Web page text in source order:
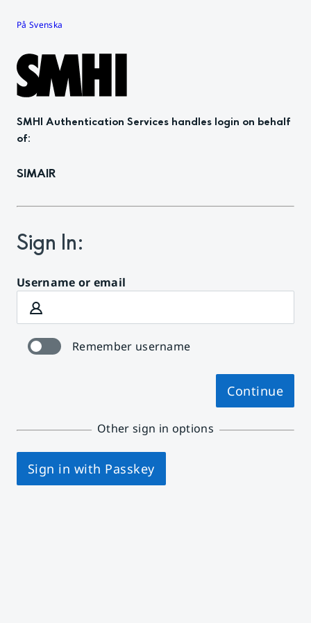
På Svenska
SMHI Authentication Services handles login on behalf
of:
SIMAIR
Sign In:
Username or email
Remember username
Continue
Other sign in options
Sign in with Passkey